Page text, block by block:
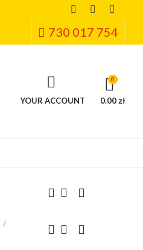
730 017 754
YOUR ACCOUNT
0
0.00 zł